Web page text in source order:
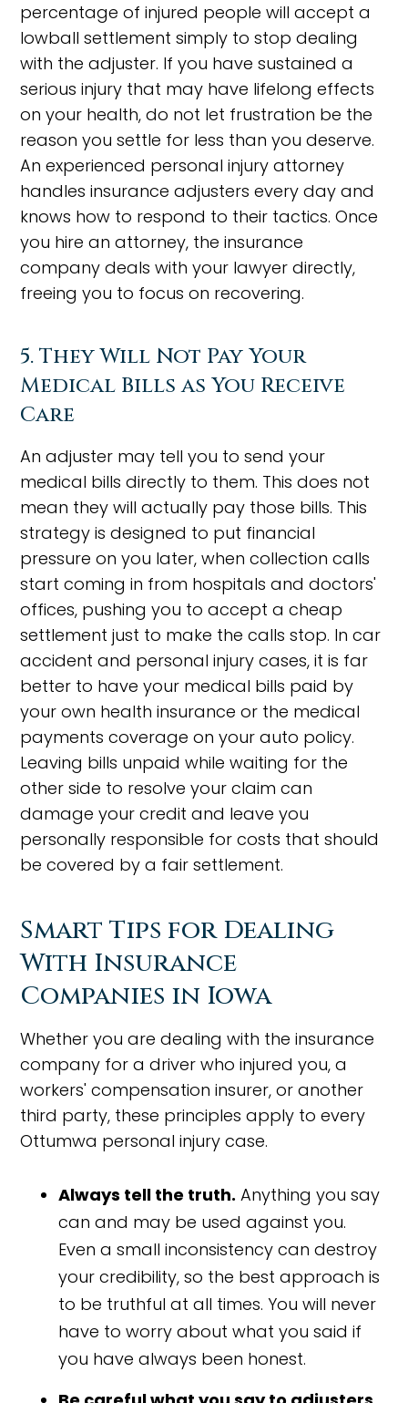
percentage of injured people will accept a
lowball settlement simply to stop dealing
with the adjuster. If you have sustained a
serious injury that may have lifelong effects
on your health, do not let frustration be the
reason you settle for less than you deserve.
An experienced personal injury attorney
handles insurance adjusters every day and
knows how to respond to their tactics. Once
you hire an attorney, the insurance
company deals with your lawyer directly,
freeing you to focus on recovering.
5. They Will Not Pay Your
Medical Bills as You Receive
Care
An adjuster may tell you to send your
medical bills directly to them. This does not
mean they will actually pay those bills. This
strategy is designed to put financial
pressure on you later, when collection calls
start coming in from hospitals and doctors'
offices, pushing you to accept a cheap
settlement just to make the calls stop. In car
accident and personal injury cases, it is far
better to have your medical bills paid by
your own health insurance or the medical
payments coverage on your auto policy.
Leaving bills unpaid while waiting for the
other side to resolve your claim can
damage your credit and leave you
personally responsible for costs that should
be covered by a fair settlement.
Smart Tips for Dealing
With Insurance
Companies in Iowa
Whether you are dealing with the insurance
company for a driver who injured you, a
workers' compensation insurer, or another
third party, these principles apply to every
Ottumwa personal injury case.
Always tell the truth. Anything you say
can and may be used against you.
Even a small inconsistency can destroy
your credibility, so the best approach is
to be truthful at all times. You will never
have to worry about what you said if
you have always been honest.